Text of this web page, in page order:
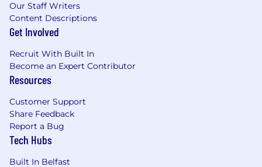
Distributed work environment with twice-
yearly team sprints in person
budget of USD 2,000 per year
Annual compensation review
Recognition rewards
Maternity and paternity leave
Employee Assistance Programme
Opportunity to travel to new locations to
meet colleagues
Priority Pass, and travel upgrades for long
Our Staff Writers
Content Descriptions
Get Involved
Recruit With Built In
Become an Expert Contributor
Resources
Customer Support
Share Feedback
Report a Bug
Tech Hubs
Built In Belfast